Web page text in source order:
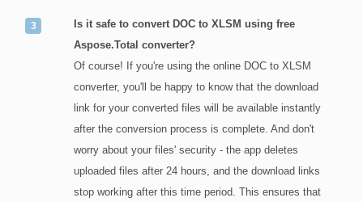
Is it safe to convert DOC to XLSM using free
Aspose.Total converter?
Of course! If you're using the online DOC to XLSM
converter, you'll be happy to know that the download
link for your converted files will be available instantly
after the conversion process is complete. And don't
worry about your files' security - the app deletes
uploaded files after 24 hours, and the download links
stop working after this time period. This ensures that